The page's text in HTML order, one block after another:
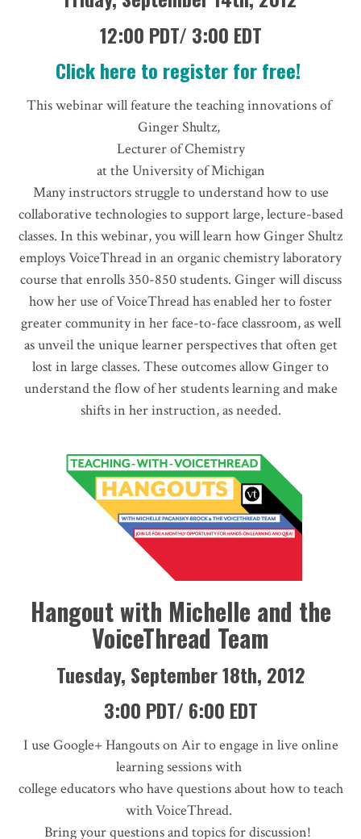
12:00 PDT/ 3:00 EDT
Click here to register for free!
This webinar will feature the teaching innovations of
Ginger Shultz,
Lecturer of Chemistry
at the University of Michigan
Many instructors struggle to understand how to use
collaborative technologies to support large, lecture-based
classes. In this webinar, you will learn how Ginger Shultz
employs VoiceThread in an organic chemistry laboratory
course that enrolls 350-850 students. Ginger will discuss
how her use of VoiceThread has enabled her to foster
greater community in her face-to-face classroom, as well
as unveil the unique learner perspectives that often get
lost in large classes. These outcomes allow Ginger to
understand the flow of her students learning and make
shifts in her instruction, as needed.
Hangout with Michelle and the
VoiceThread Team
Tuesday, September 18th, 2012
3:00 PDT/ 6:00 EDT
I use Google+ Hangouts on Air to engage in live online
learning sessions with
college educators who have questions about how to teach
with VoiceThread.
Bring your questions and topics for discussion!